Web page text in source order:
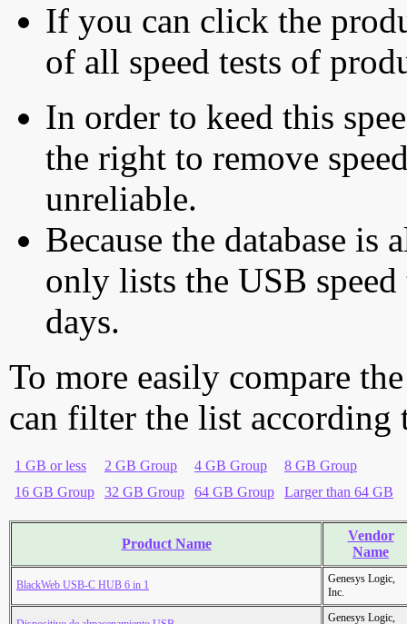
If you can click the
of all speed tests of
In order to keed this
the right to remove
unreliable.
Because the database is
only lists the USB
days.
To more easily compare
can filter the list according
1 GB or less 2 GB Group 4 GB Group
8 GB Group
16 GB Group
32 GB Group 64 GB Group Larger than 64 GB
Product Name
Vendor
Name
BlackWeb USB-C HUB 6 in 1
Genesys Logic,
Inc.
Genesys Logic,